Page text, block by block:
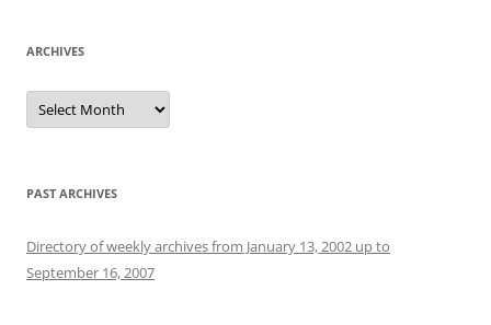
ARCHIVES
Archives
PAST ARCHIVES
Directory of weekly archives from January 13, 2002 up to
September 16, 2007